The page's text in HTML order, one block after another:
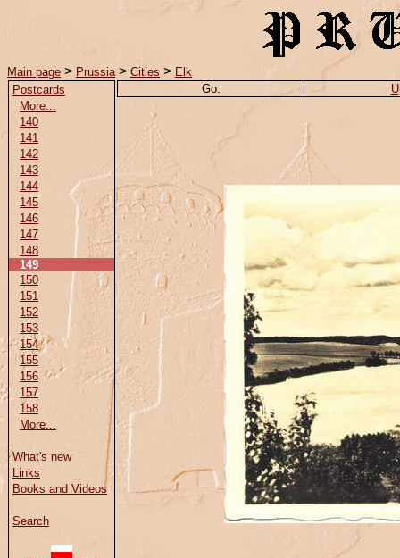
Main page > Prussia > Cities > Elk
Postcards
More...
140
141
142
143
144
145
146
147
148
149
150
151
152
153
154
155
156
157
158
More...
What's new
Links
Books and Videos
Search
Go: